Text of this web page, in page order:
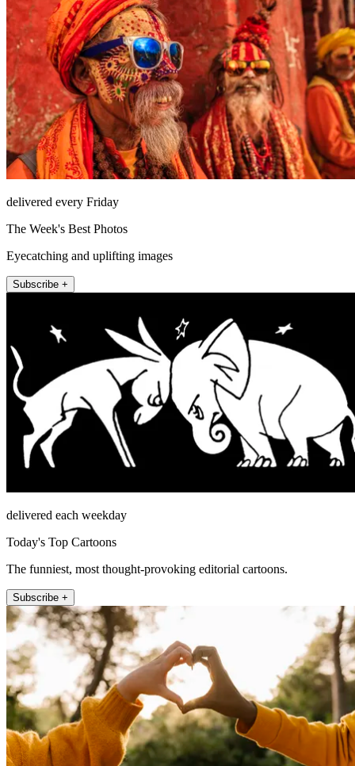
delivered every Friday
The Week's Best Photos
Eyecatching and uplifting images
Subscribe +
delivered each weekday
Today's Top Cartoons
The funniest, most thought-provoking editorial cartoons.
Subscribe +